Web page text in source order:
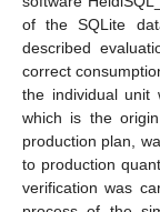
of the SQLite
described
correct
the individual unit
which is the
production plan,
to production
verification was